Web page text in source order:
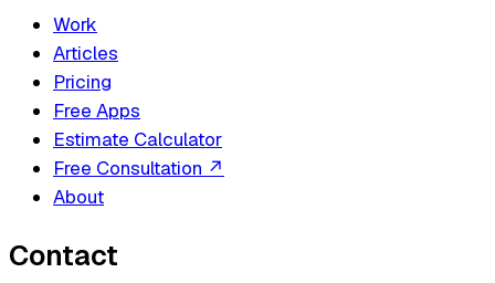
Work
Articles
Pricing
Free Apps
Estimate Calculator
Free Consultation ↗
About
Contact